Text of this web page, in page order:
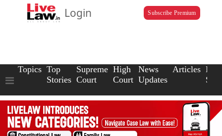
Login Subscribe Premium
Topics Top
Stories
Supreme
Court
High
Court
News
Updates
Articles Law